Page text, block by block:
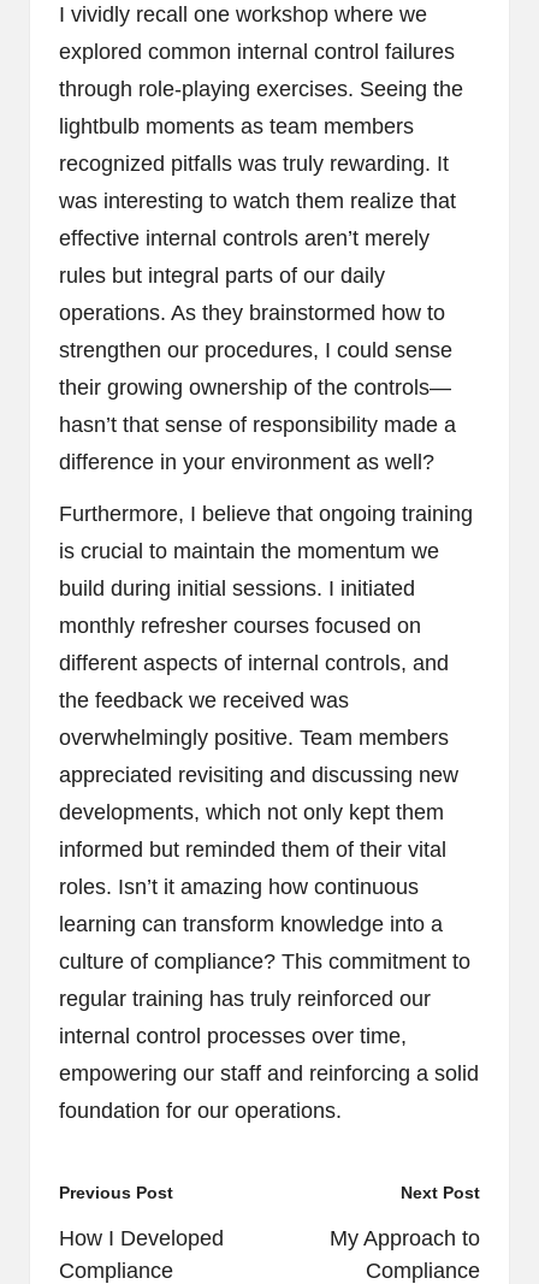
I vividly recall one workshop where we
explored common internal control failures
through role-playing exercises. Seeing the
lightbulb moments as team members
recognized pitfalls was truly rewarding. It
was interesting to watch them realize that
effective internal controls aren’t merely
rules but integral parts of our daily
operations. As they brainstormed how to
strengthen our procedures, I could sense
their growing ownership of the controls—
hasn’t that sense of responsibility made a
difference in your environment as well?
Furthermore, I believe that ongoing training
is crucial to maintain the momentum we
build during initial sessions. I initiated
monthly refresher courses focused on
different aspects of internal controls, and
the feedback we received was
overwhelmingly positive. Team members
appreciated revisiting and discussing new
developments, which not only kept them
informed but reminded them of their vital
roles. Isn’t it amazing how continuous
learning can transform knowledge into a
culture of compliance? This commitment to
regular training has truly reinforced our
internal control processes over time,
empowering our staff and reinforcing a solid
foundation for our operations.
Post
navigation
Previous Post
How I Developed
Compliance
Next Post
My Approach to
Compliance